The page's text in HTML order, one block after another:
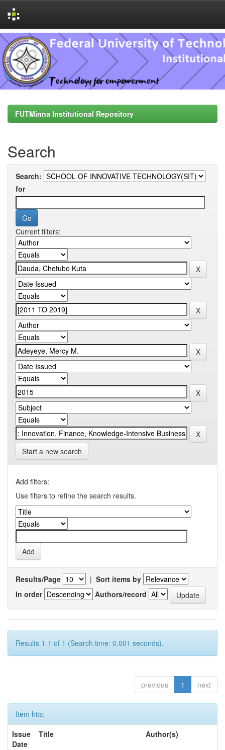
Skip
navigation
FUTMinna Institutional Repository
Search
Search:
for
Current filters:
Start a new search
Add filters:
Use filters to refine the search results.
Results/Page | Sort items by
In order
Authors/record
Results 1-1 of 1 (Search time: 0.001 seconds).
previous 1 next
Item hits:
Issue
Date
Title Author(s)